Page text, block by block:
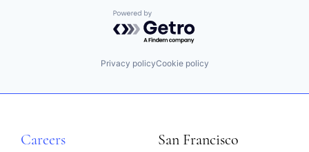
Powered by Getro.com
Privacy policyCookie policy
Careers San Francisco